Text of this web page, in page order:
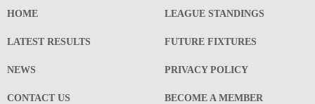
HOME LEAGUE STANDINGS
LATEST RESULTS FUTURE FIXTURES
NEWS PRIVACY POLICY
CONTACT US BECOME A MEMBER